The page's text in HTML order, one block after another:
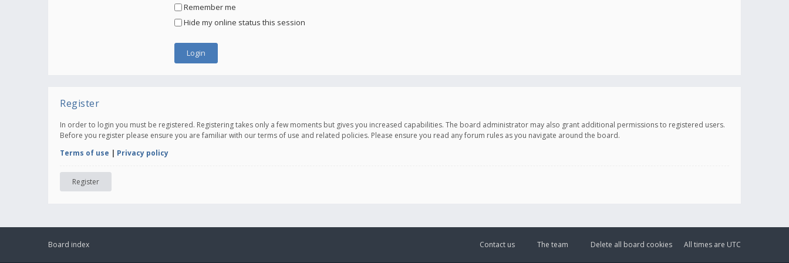
Remember me
Hide my online status this session
Register
In order to login you must be registered. Registering takes only a few moments but gives you increased capabilities. The board administrator may also grant additional permissions to registered users.
Before you register please ensure you are familiar with our terms of use and related policies. Please ensure you read any forum rules as you navigate around the board.
Terms of use | Privacy policy
Register
Board index All times are UTC
Delete all board cookies
The team
Contact us